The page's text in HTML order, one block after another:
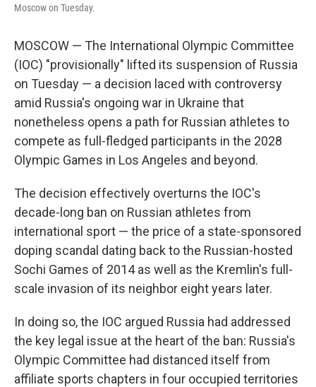
Moscow on Tuesday.
MOSCOW — The International Olympic Committee
(IOC) "provisionally" lifted its suspension of Russia
on Tuesday — a decision laced with controversy
amid Russia's ongoing war in Ukraine that
nonetheless opens a path for Russian athletes to
compete as full-fledged participants in the 2028
Olympic Games in Los Angeles and beyond.
The decision effectively overturns the IOC's
decade-long ban on Russian athletes from
international sport — the price of a state-sponsored
doping scandal dating back to the Russian-hosted
Sochi Games of 2014 as well as the Kremlin's full-
scale invasion of its neighbor eight years later.
In doing so, the IOC argued Russia had addressed
the key legal issue at the heart of the ban: Russia's
Olympic Committee had distanced itself from
affiliate sports chapters in four occupied territories